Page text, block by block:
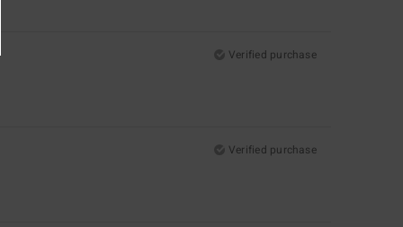
Verified purchase
Verified purchase